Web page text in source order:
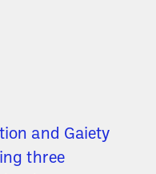
and Gaiety
three